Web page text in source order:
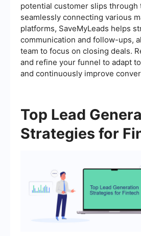
potential customer slips through
seamlessly connecting various
platforms, SaveMyLeads helps
communication and follow-ups,
team to focus on closing deals.
and refine your funnel to adapt
and continuously improve
Top Lead
Strategies for